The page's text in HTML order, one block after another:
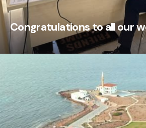
Congratulations to all our